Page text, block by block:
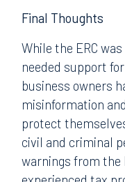
Final Thoughts
While the ERC
needed support
business owners
misinformation
protect
civil and criminal
warnings from the